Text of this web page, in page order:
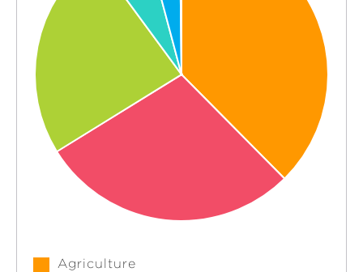
Agriculture